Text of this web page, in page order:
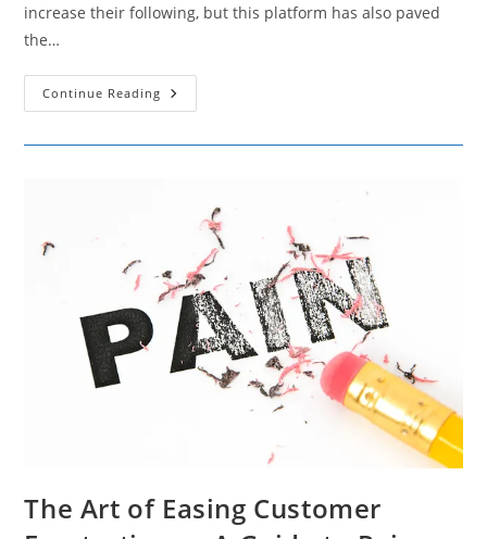
increase their following, but this platform has also paved
the…
Continue Reading TikTok
Slangs:
The Art of Easing Customer